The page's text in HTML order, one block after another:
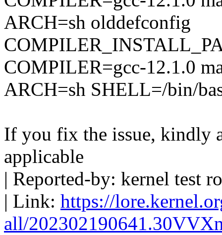
ARCH=sh olddefconfig
COMPILER=gcc-12.1.0
ARCH=sh SHELL=/bin/
If you fix the issue, kindly
applicable
| Reported-by: kernel test
| Link: https://
all/